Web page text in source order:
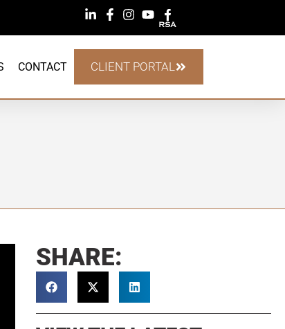
CONTACT CLIENT PORTAL
SHARE: